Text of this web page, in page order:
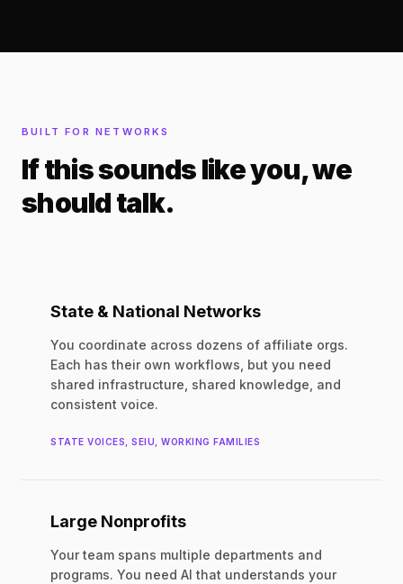
BUILT FOR NETWORKS
If this sounds like you, we
should talk.
State & National Networks
You coordinate across dozens of affiliate orgs.
Each has their own workflows, but you need
shared infrastructure, shared knowledge, and
consistent voice.
STATE VOICES, SEIU, WORKING FAMILIES
Large Nonprofits
Your team spans multiple departments and
programs. You need AI that understands your